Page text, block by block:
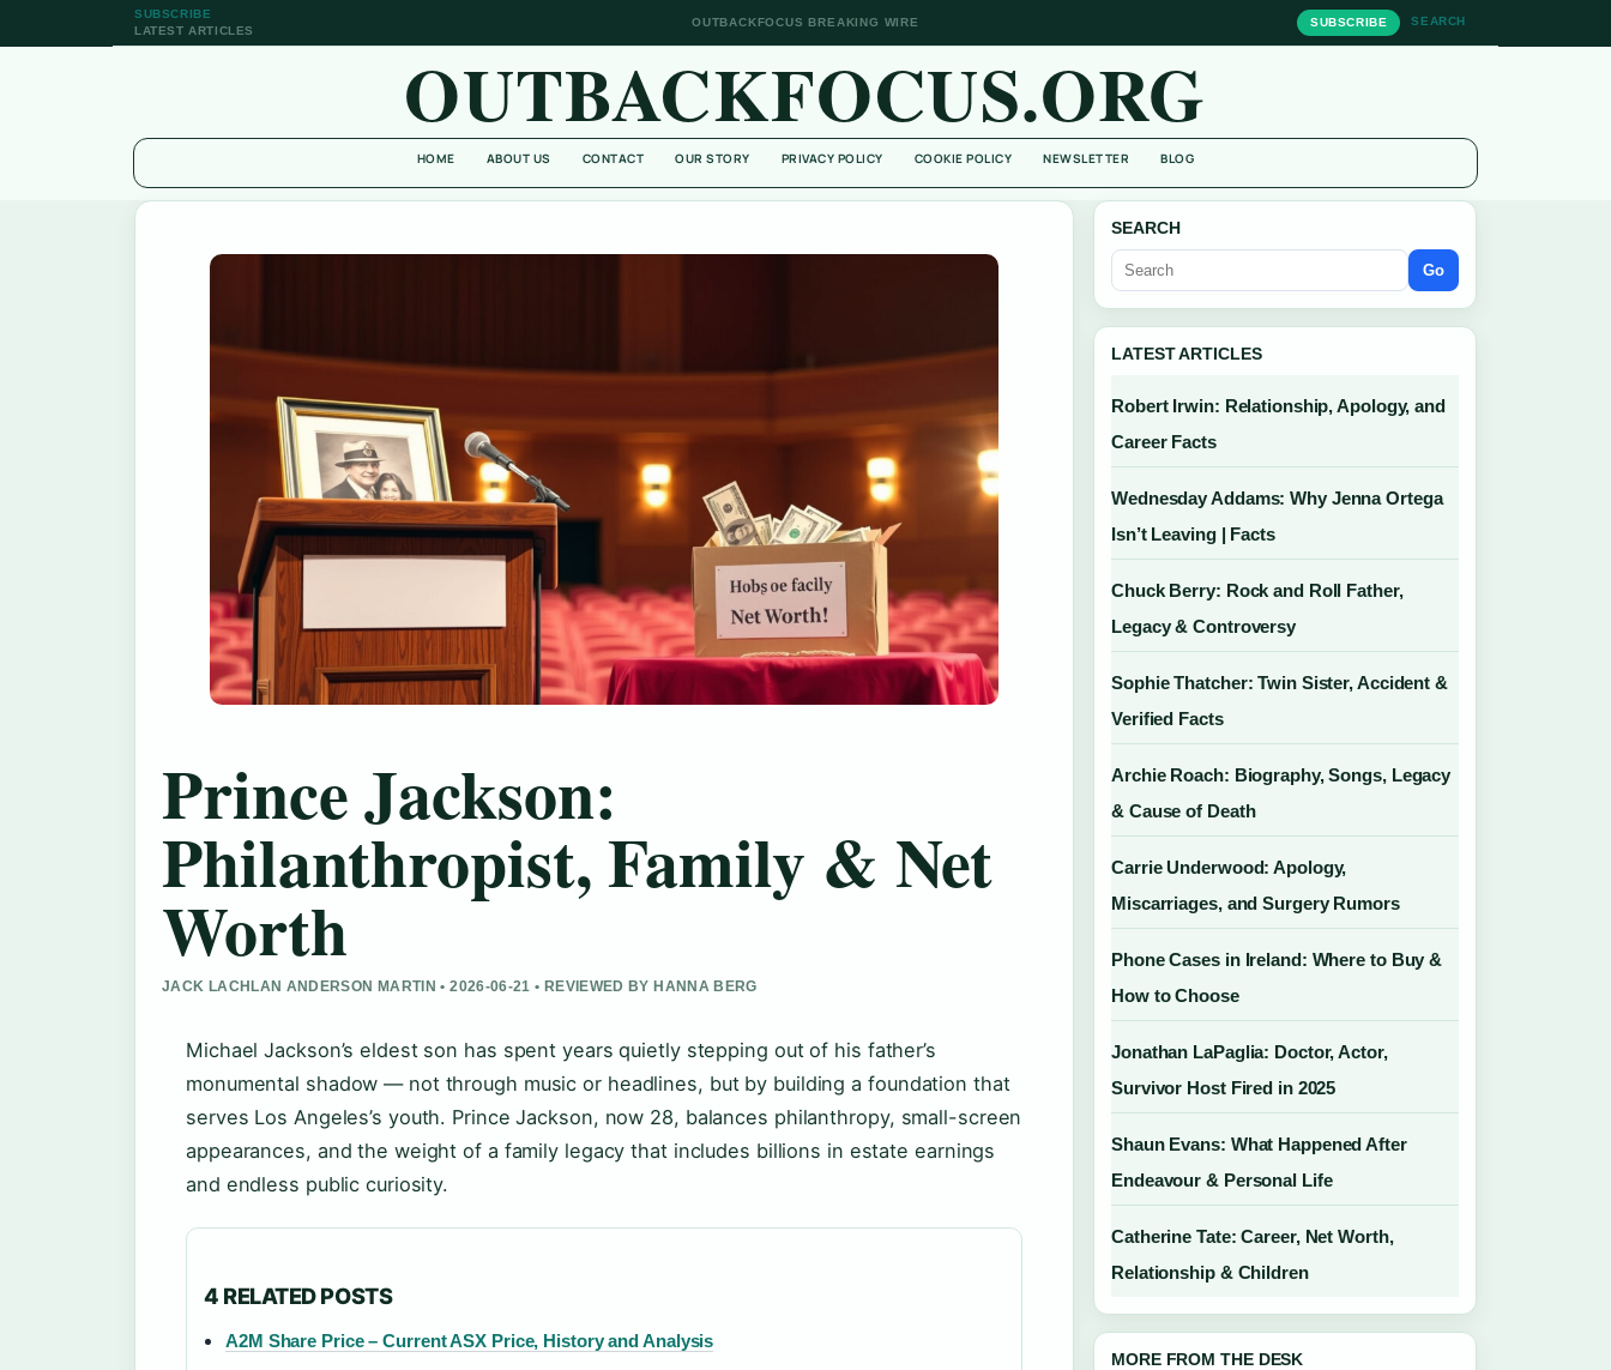
SUBSCRIBE
LATEST ARTICLES
OUTBACKFOCUS BREAKING WIRE SUBSCRIBE SEARCH
OUTBACKFOCUS.ORG
HOME ABOUT US CONTACT OUR STORY PRIVACY POLICY COOKIE POLICY NEWSLETTER BLOG
Prince Jackson:
Philanthropist, Family & Net
Worth
JACK LACHLAN ANDERSON MARTIN • 2026-06-21 • REVIEWED BY HANNA BERG
Michael Jackson’s eldest son has spent years quietly stepping out of his father’s
monumental shadow — not through music or headlines, but by building a foundation that
serves Los Angeles’s youth. Prince Jackson, now 28, balances philanthropy, small-screen
appearances, and the weight of a family legacy that includes billions in estate earnings
and endless public curiosity.
4 RELATED POSTS
A2M Share Price – Current ASX Price, History and Analysis
SEARCH
Go
LATEST ARTICLES
Robert Irwin: Relationship, Apology, and
Career Facts
Wednesday Addams: Why Jenna Ortega
Isn’t Leaving | Facts
Chuck Berry: Rock and Roll Father,
Legacy & Controversy
Sophie Thatcher: Twin Sister, Accident &
Verified Facts
Archie Roach: Biography, Songs, Legacy
& Cause of Death
Carrie Underwood: Apology,
Miscarriages, and Surgery Rumors
Phone Cases in Ireland: Where to Buy &
How to Choose
Jonathan LaPaglia: Doctor, Actor,
Survivor Host Fired in 2025
Shaun Evans: What Happened After
Endeavour & Personal Life
Catherine Tate: Career, Net Worth,
Relationship & Children
MORE FROM THE DESK